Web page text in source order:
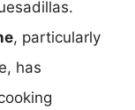
, particularly
has